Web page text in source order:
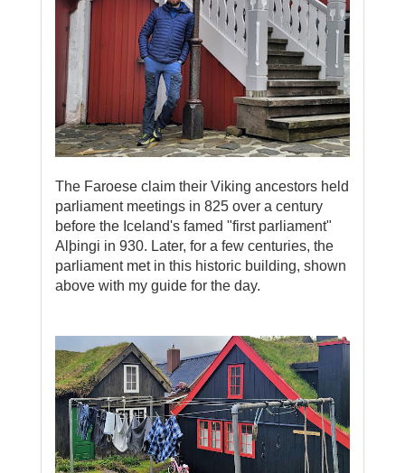
The Faroese claim their Viking ancestors held
parliament meetings in 825 over a century
before the Iceland's famed "first parliament"
Alþingi in 930. Later, for a few centuries, the
parliament met in this historic building, shown
above with my guide for the day.